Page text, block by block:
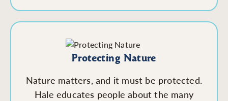
Protecting Nature
Nature matters, and it must be protected.
Hale educates people about the many